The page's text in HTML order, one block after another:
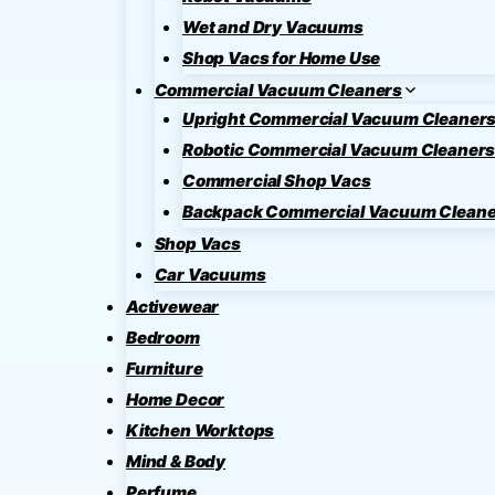
Wet and Dry Vacuums
Shop Vacs for Home Use
Commercial Vacuum Cleaners
Upright Commercial Vacuum Cleaners
Robotic Commercial Vacuum Cleaners
Commercial Shop Vacs
Backpack Commercial Vacuum
Shop Vacs
Car Vacuums
Activewear
Bedroom
Furniture
Home Decor
Kitchen Worktops
Mind & Body